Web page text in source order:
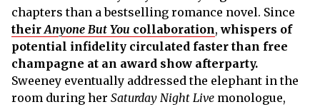
chapters than a bestselling romance novel. Since
theirAnyone But You collaboration,whispers of
potential infidelity circulated faster than free
champagne at an award show afterparty.
Sweeney eventually addressed the elephant in the
room during her Saturday Night Live monologue,